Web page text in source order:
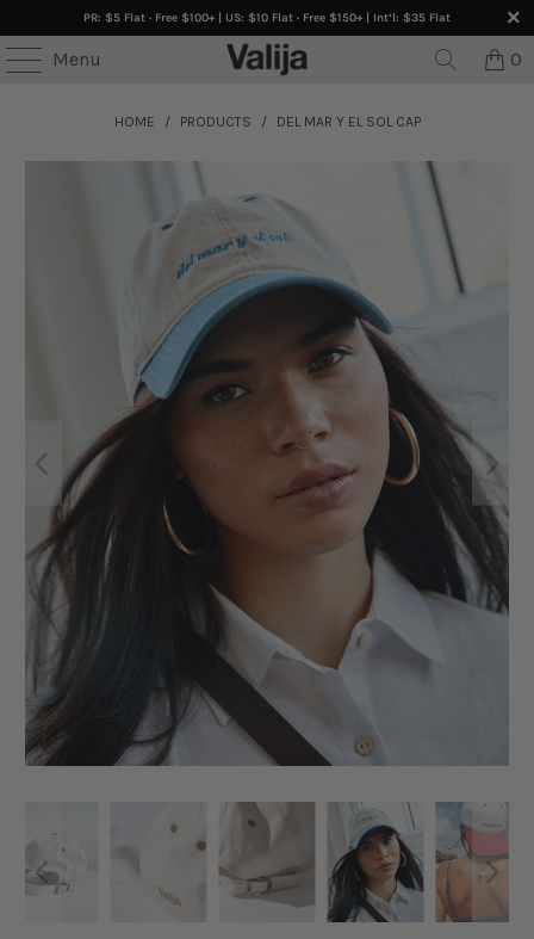
PR: $5 Flat · Free $100+ | US: $10 Flat · Free $150+ | Int’l: $35 Flat
Menu 0
HOME / PRODUCTS / DEL MAR Y EL SOL CAP